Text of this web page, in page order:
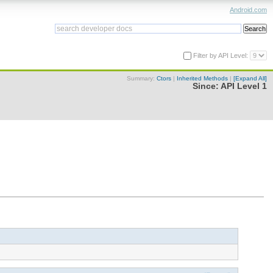
Android.com
Filter by API Level:
Summary: Ctors | Inherited Methods | [Expand All]
Since: API Level 1